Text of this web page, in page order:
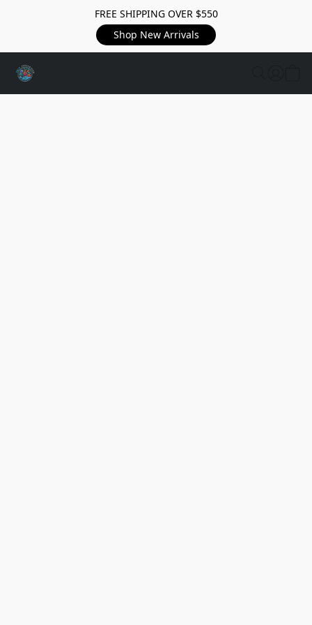
FREE SHIPPING OVER $550
Shop New Arrivals